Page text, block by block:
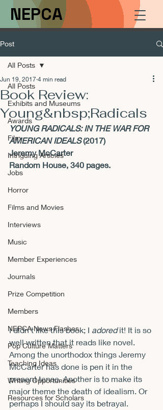
NEPCA
Post
All Posts
Exhibits and Museums
Awards
Film
Intriguing Articles
Jobs
Horror
Films and Movies
Interviews
Music
Member Experiences
Journals
Prize Competition
Members
NEPCA News Flashes
Pop Culture Matters
Teaching Ideas
Writing Opportunities
Resources for Scholars
All Posts
Book Review:
Young&nbsp;Radicals
Jun 19, 2017 4 min read
YOUNG RADICALS: IN THE WAR FOR
AMERICAN IDEALS (2017)
Jeremy McCarter
Random House, 340 pages.
I didn’t like this book; I adored it! It is so
well written that it reads like novel.
Among the unorthodox things Jeremy
McCarter has done is pen it in the
present tense. Another is to make its
major theme the death of idealism. Or
perhaps I should say its betrayal.